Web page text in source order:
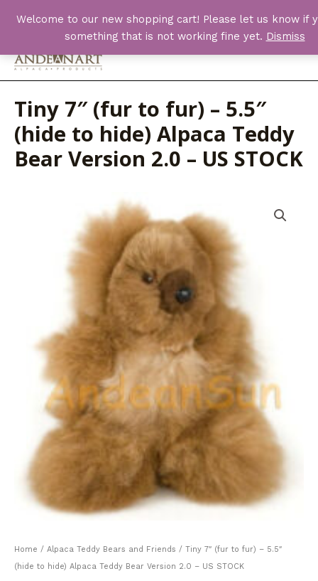
Welcome to our new shopping cart! Please let us know if
something that is not working fine yet. Dismiss
Main
Tiny 7″ (fur to fur) – 5.5″
(hide to hide) Alpaca Teddy
Bear Version 2.0 – US STOCK
Home / Alpaca Teddy Bears and Friends / Tiny 7″ (fur to fur) – 5.5″
(hide to hide) Alpaca Teddy Bear Version 2.0 – US STOCK